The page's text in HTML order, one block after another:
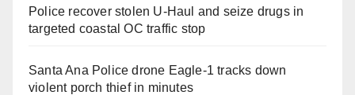
Police recover stolen U-Haul and seize drugs in
targeted coastal OC traffic stop
Santa Ana Police drone Eagle-1 tracks down
violent porch thief in minutes